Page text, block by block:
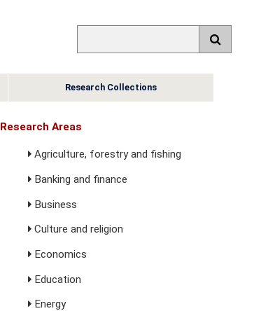
Research Collections
Research Areas
Agriculture, forestry and fishing
Banking and finance
Business
Culture and religion
Economics
Education
Energy